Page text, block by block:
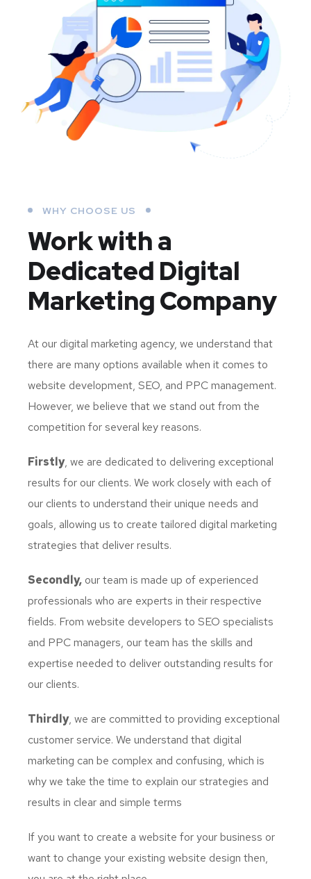
WHY CHOOSE US
Work with a
Dedicated Digital
Marketing Company
At our digital marketing agency, we understand that
there are many options available when it comes to
website development, SEO, and PPC management.
However, we believe that we stand out from the
competition for several key reasons.
Firstly, we are dedicated to delivering exceptional
results for our clients. We work closely with each of
our clients to understand their unique needs and
goals, allowing us to create tailored digital marketing
strategies that deliver results.
Secondly, our team is made up of experienced
professionals who are experts in their respective
fields. From website developers to SEO specialists
and PPC managers, our team has the skills and
expertise needed to deliver outstanding results for
our clients.
Thirdly, we are committed to providing exceptional
customer service. We understand that digital
marketing can be complex and confusing, which is
why we take the time to explain our strategies and
results in clear and simple terms
If you want to create a website for your business or
want to change your existing website design then,